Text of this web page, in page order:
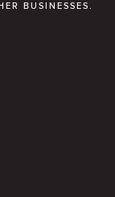
BUSINESSES.